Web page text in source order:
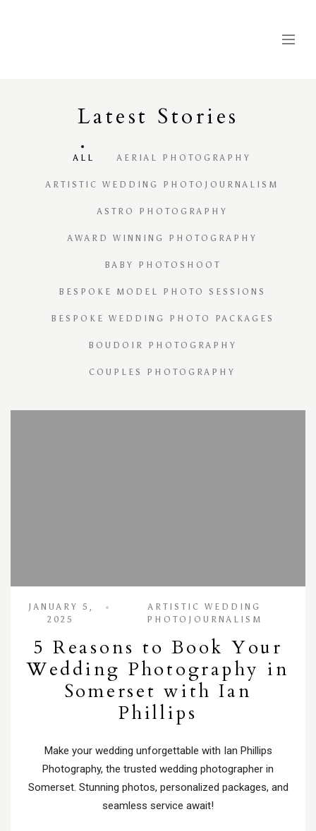
Latest Stories
ALL AERIAL PHOTOGRAPHY
ARTISTIC WEDDING PHOTOJOURNALISM
ASTRO PHOTOGRAPHY
AWARD WINNING PHOTOGRAPHY
BABY PHOTOSHOOT
BESPOKE MODEL PHOTO SESSIONS
BESPOKE WEDDING PHOTO PACKAGES
BOUDOIR PHOTOGRAPHY
COUPLES PHOTOGRAPHY
JANUARY 5,
2025
ARTISTIC WEDDING
PHOTOJOURNALISM
5 Reasons to Book Your
Wedding Photography in
Somerset with Ian
Phillips
Make your wedding unforgettable with Ian Phillips
Photography, the trusted wedding photographer in
Somerset. Stunning photos, personalized packages, and
seamless service await!